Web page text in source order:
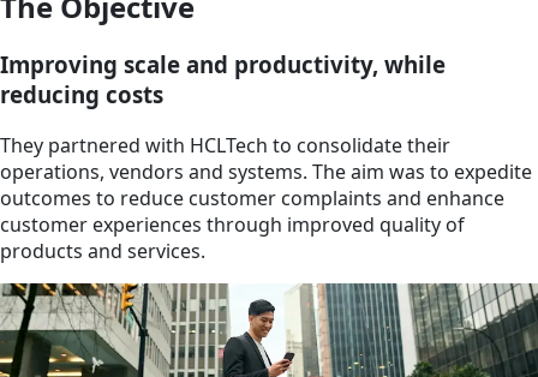
Improving scale and productivity, while
reducing costs
They partnered with HCLTech to consolidate their
operations, vendors and systems. The aim was to expedite
outcomes to reduce customer complaints and enhance
customer experiences through improved quality of
products and services.